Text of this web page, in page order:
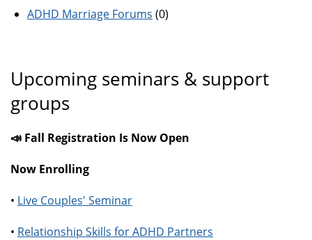
ADHD Marriage Forums (0)
Upcoming seminars & support
groups
📣 Fall Registration Is Now Open
Now Enrolling
• Live Couples' Seminar
• Relationship Skills for ADHD Partners